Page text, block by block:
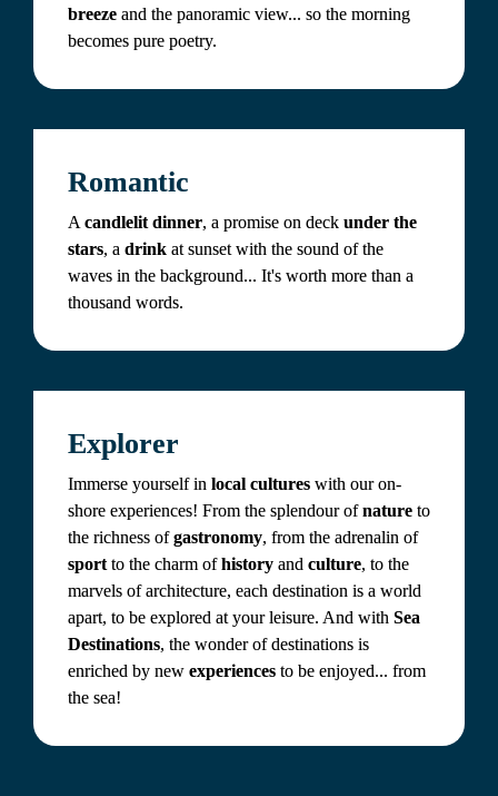
breeze and the panoramic view... so the morning
becomes pure poetry.
Romantic
A candlelit dinner, a promise on deck under the
stars, a drink at sunset with the sound of the
waves in the background... It's worth more than a
thousand words.
Explorer
Immerse yourself in local cultures with our on-
shore experiences! From the splendour of nature to
the richness of gastronomy
, from the adrenalin of
sport to the charm of history and culture, to the
marvels of architecture, each destination is a world
apart, to be explored at your leisure. And with Sea
Destinations, the wonder of destinations is
enriched by new experiences to be enjoyed... from
the sea!